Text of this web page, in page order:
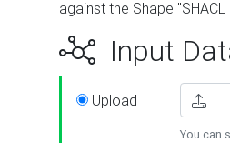
against the Shape
Input
Upload
You can